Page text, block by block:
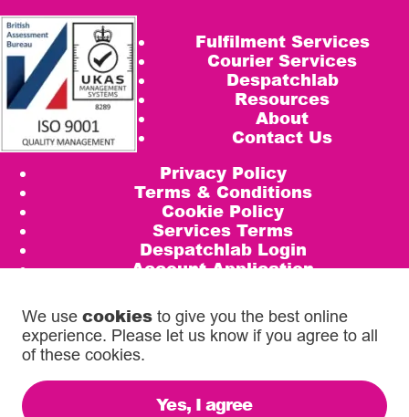
Fulfilment Services
Courier Services
Despatchlab
Resources
About
Contact Us
Privacy Policy
Terms & Conditions
Cookie Policy
Services Terms
Despatchlab Login
Account Application
Call us on
0333 567 5888
email
info@diamondlogistics.co.uk
We use cookies to give you the best online
experience. Please let us know if you agree to all
of these cookies.
Yes, I agree